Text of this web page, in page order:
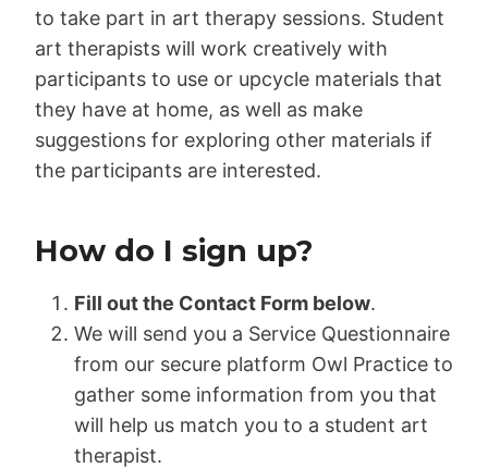
to take part in art therapy sessions. Student
art therapists will work creatively with
participants to use or upcycle materials that
they have at home, as well as make
suggestions for exploring other materials if
the participants are interested.
How do I sign up?
Fill out the Contact Form below.
We will send you a Service Questionnaire
from our secure platform Owl Practice to
gather some information from you that
will help us match you to a student art
therapist.